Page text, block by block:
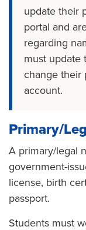
update their
portal and
regarding
must update
change their
account.
Primary/
A primary/legal
government-
license, birth
passport.
Students must